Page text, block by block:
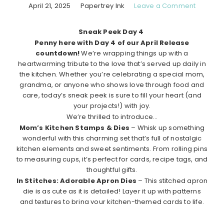
April 21, 2025 Papertrey Ink Leave a Comment
Sneak Peek Day 4
Penny here with Day 4 of our April Release
countdown!We’re wrapping things up with a
heartwarming tribute to the love that’s served up daily in
the kitchen. Whether you’re celebrating a special mom,
grandma, or anyone who shows love through food and
care, today’s sneak peek is sure to fill your heart (and
your projects!) with joy.
We’re thrilled to introduce…
Mom’s Kitchen Stamps & Dies – Whisk up something
wonderful with this charming set that’s full of nostalgic
kitchen elements and sweet sentiments. From rolling pins
to measuring cups, it’s perfect for cards, recipe tags, and
thoughtful gifts.
In Stitches: Adorable Apron Dies – This stitched apron
die is as cute as it is detailed! Layer it up with patterns
and textures to bring your kitchen-themed cards to life.